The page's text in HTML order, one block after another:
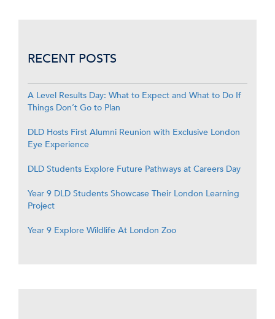
RECENT POSTS
A Level Results Day: What to Expect and What to Do If
Things Don’t Go to Plan
DLD Hosts First Alumni Reunion with Exclusive London
Eye Experience
DLD Students Explore Future Pathways at Careers Day
Year 9 DLD Students Showcase Their London Learning
Project
Year 9 Explore Wildlife At London Zoo